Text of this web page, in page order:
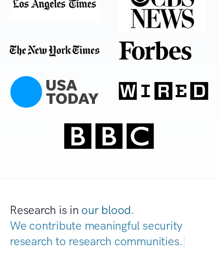
Research is in our blood.
We contribute meaningful security
research to research communities.|